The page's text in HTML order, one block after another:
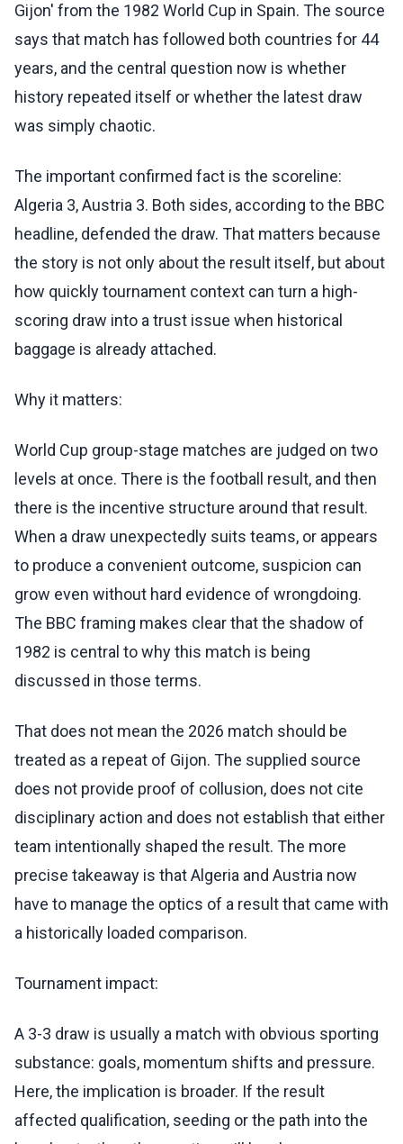
Gijon' from the 1982 World Cup in Spain. The source
says that match has followed both countries for 44
years, and the central question now is whether
history repeated itself or whether the latest draw
was simply chaotic.
The important confirmed fact is the scoreline:
Algeria 3, Austria 3. Both sides, according to the BBC
headline, defended the draw. That matters because
the story is not only about the result itself, but about
how quickly tournament context can turn a high-
scoring draw into a trust issue when historical
baggage is already attached.
Why it matters:
World Cup group-stage matches are judged on two
levels at once. There is the football result, and then
there is the incentive structure around that result.
When a draw unexpectedly suits teams, or appears
to produce a convenient outcome, suspicion can
grow even without hard evidence of wrongdoing.
The BBC framing makes clear that the shadow of
1982 is central to why this match is being
discussed in those terms.
That does not mean the 2026 match should be
treated as a repeat of Gijon. The supplied source
does not provide proof of collusion, does not cite
disciplinary action and does not establish that either
team intentionally shaped the result. The more
precise takeaway is that Algeria and Austria now
have to manage the optics of a result that came with
a historically loaded comparison.
Tournament impact:
A 3-3 draw is usually a match with obvious sporting
substance: goals, momentum shifts and pressure.
Here, the implication is broader. If the result
affected qualification, seeding or the path into the